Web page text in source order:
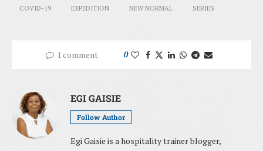
COVID-19 EXPEDITION NEW NORMAL SERIES
1 comment 0
EGI GAISIE
Follow Author
Egi Gaisie is a hospitality trainer blogger,